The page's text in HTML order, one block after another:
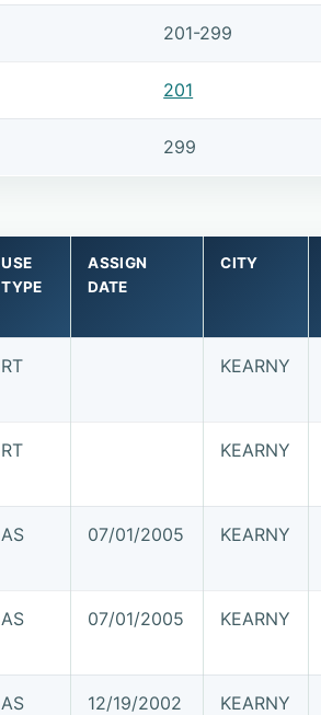
201-299
201
299
USE
TYPE
ASSIGN
DATE
CITY
RT KEARNY
RT KEARNY
AS 07/01/2005 KEARNY
AS 07/01/2005 KEARNY
AS 12/19/2002 KEARNY